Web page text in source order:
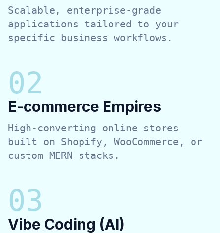
Scalable, enterprise-grade
applications tailored to your
specific business workflows.
02
E-commerce Empires
High-converting online stores
built on Shopify, WooCommerce, or
custom MERN stacks.
03
Vibe Coding (AI)